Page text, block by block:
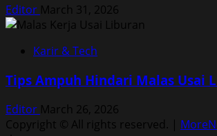
Editor March 31, 2026
Karir & Tech
Tips Ampuh Hindari Malas Usai
Editor March 26, 2026
Copyright © All rights reserved. |